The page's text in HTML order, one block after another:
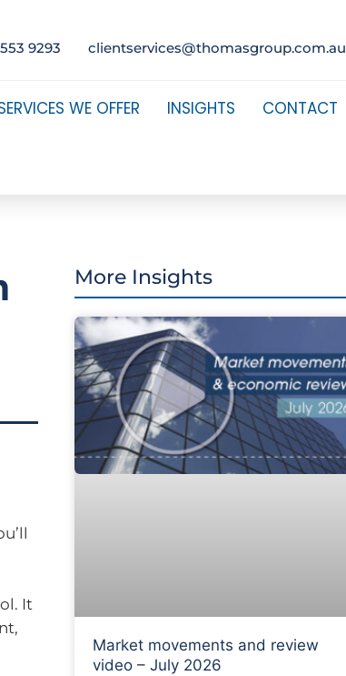
9293 clientservices@thomasgroup.com.au
WE OFFER INSIGHTS CONTACT
It
More Insights
Market movements and review
video – July 2026